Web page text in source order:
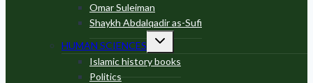
Omar Suleiman
Shaykh Abdalqadir as-Sufi
HUMAN SCIENCES
Toggle
child
menu
Islamic history books
Politics